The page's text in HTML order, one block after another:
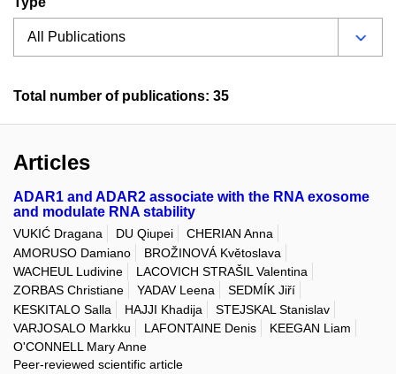
Total number of publications: 35
Articles
ADAR1 and ADAR2 associate with the RNA exosome
and modulate RNA stability
VUKIĆ Dragana DU Qiupei
CHERIAN Anna
AMORUSO Damiano
BROŽINOVÁ Květoslava
WACHEUL Ludivine
LACOVICH STRAŠIL Valentina
ZORBAS Christiane
YADAV Leena
SEDMÍK Jiří
KESKITALO Salla
HAJJI Khadija
STEJSKAL Stanislav
VARJOSALO Markku
LAFONTAINE Denis
KEEGAN Liam
O'CONNELL Mary Anne
Peer-reviewed scientific article